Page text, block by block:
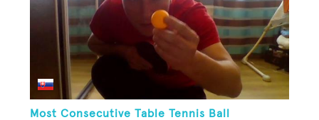
Most Consecutive Table Tennis Ball